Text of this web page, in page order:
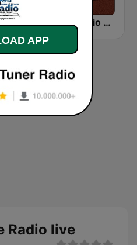
KLBN La Buena 101.9 FM HD Radio - Classic Rock
Radio live
APP